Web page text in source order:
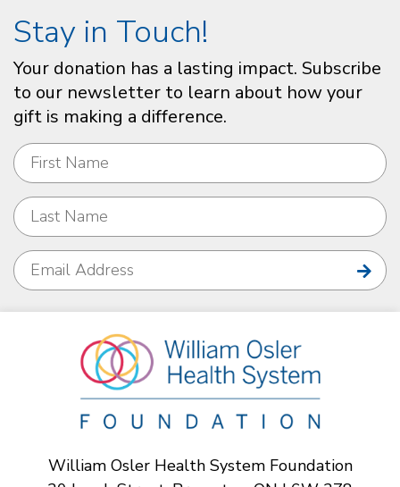
Stay in Touch!
Your donation has a lasting impact. Subscribe
to our newsletter to learn about how your
gift is making a difference.
William Osler Health System Foundation